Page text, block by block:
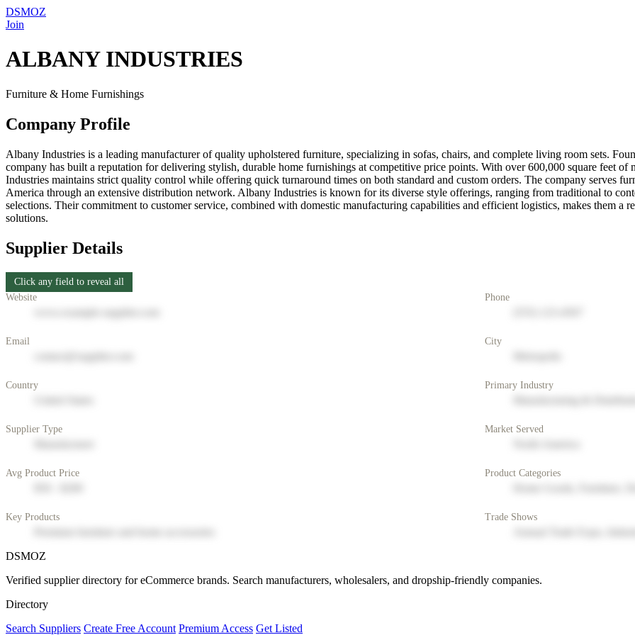
DSMOZ
Join
ALBANY INDUSTRIES
Furniture & Home Furnishings
Company Profile
Albany Industries is a leading manufacturer of quality upholstered furniture, specializing in sofas, chairs, and complete living room sets.
company has built a reputation for delivering stylish, durable home furnishings at competitive price points. With over 600,000 square feet
Industries maintains strict quality control while offering quick turnaround times on both standard and custom orders. The company serves
America through an extensive distribution network. Albany Industries is known for its diverse style offerings, ranging from traditional to
selections. Their commitment to customer service, combined with domestic manufacturing capabilities and efficient logistics, makes them a
solutions.
Supplier Details
Click any field to reveal all
Website
Phone
Email City
Country Primary Industry
Supplier Type Market Served
Avg Product Price Product Categories
Key Products Trade Shows
DSMOZ
Verified supplier directory for eCommerce brands. Search manufacturers, wholesalers, and dropship-friendly companies.
Directory
Search Suppliers Create Free Account Premium Access Get Listed